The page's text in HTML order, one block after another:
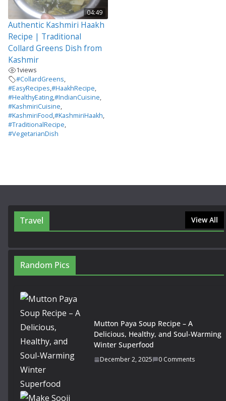
04:49
Authentic Kashmiri Haakh
Recipe | Traditional
Collard Greens Dish from
Kashmir
1views
#CollardGreens,
#EasyRecipes,#HaakhRecipe,
#HealthyEating,#IndianCuisine,
#KashmiriCuisine,
#KashmiriFood,#KashmiriHaakh,
#TraditionalRecipe,
#VegetarianDish
Travel View All
Random Pics
Mutton Paya Soup Recipe – A
Delicious, Healthy, and Soul-Warming
Winter Superfood
December 2, 2025 0 Comments